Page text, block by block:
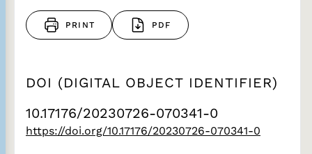
PRINT PDF
DOI (DIGITAL OBJECT IDENTIFIER)
10.17176/20230726-070341-0
https://doi.org/10.17176/20230726-070341-0